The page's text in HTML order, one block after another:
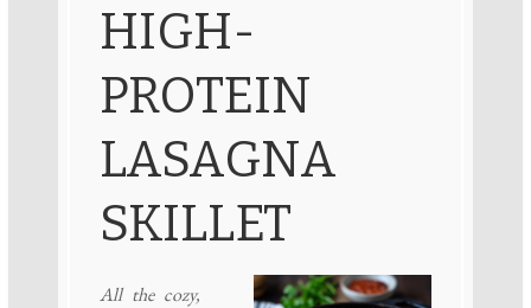
HIGH-
PROTEIN
LASAGNA
SKILLET
All the cozy,